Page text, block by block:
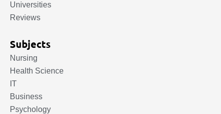
Universities
Reviews
Subjects
Nursing
Health Science
IT
Business
Psychology